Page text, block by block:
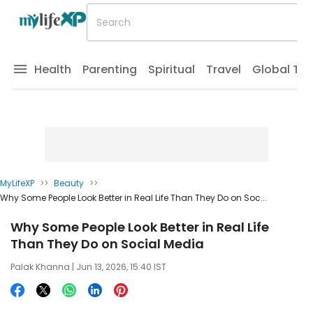
Health Parenting Spiritual Travel Global
MyLifeXP >> Beauty >>
Why Some People Look Better in Real Life Than They Do on Soc...
Why Some People Look Better in Real Life
Than They Do on Social Media
Palak Khanna | Jun 13, 2026, 15:40 IST